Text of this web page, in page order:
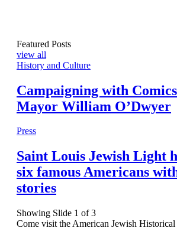
Featured Posts
view all
History and Culture
Campaigning with
Mayor William O’Dwyer
Press
Saint Louis Jewish Light
six famous Americans
stories
Showing Slide 1 of 3
Come visit the American Jewish